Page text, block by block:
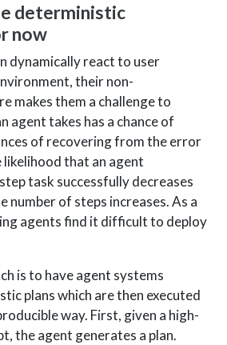
deterministic
now
dynamically react to user
their non-
makes them a challenge to
agent takes has a chance of
of recovering from the error
likelihood that an agent
task successfully decreases
number of steps increases. As a
agents find it difficult to deploy
is to have agent systems
plans which are then executed
way. First, given a high-
the agent generates a plan.